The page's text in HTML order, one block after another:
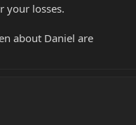
your losses.
about Daniel are